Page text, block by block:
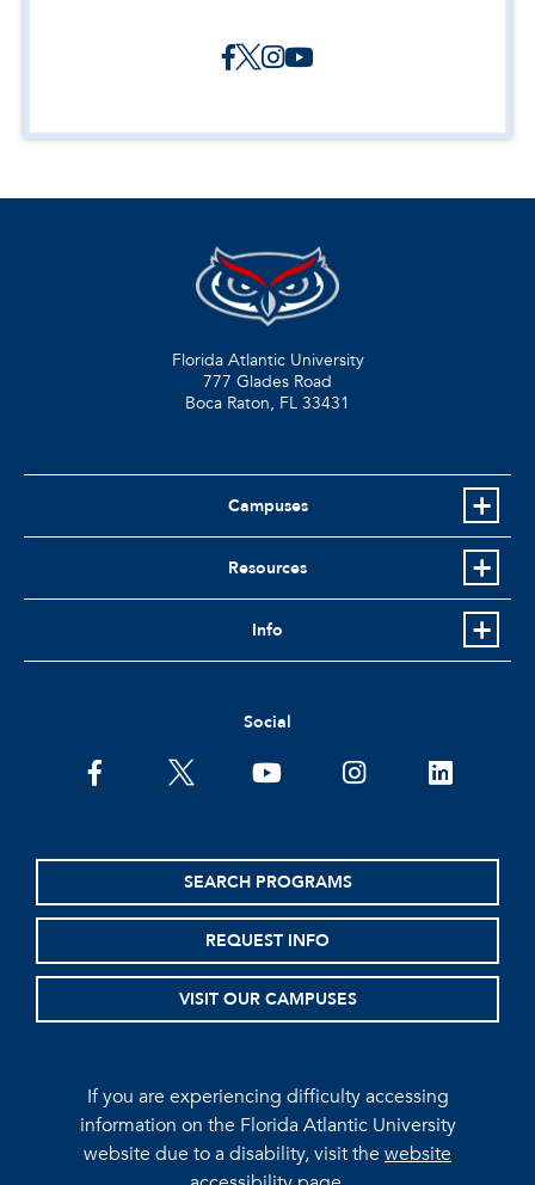
Florida Atlantic University
777 Glades Road
Boca Raton, FL 33431
Campuses
Resources
Info
Social
facebooktwitter youtubeinstagramlinkedin
SEARCH PROGRAMS
REQUEST INFO
VISIT OUR CAMPUSES
If you are experiencing difficulty accessing
information on the Florida Atlantic University
website due to a disability, visit thewebsite